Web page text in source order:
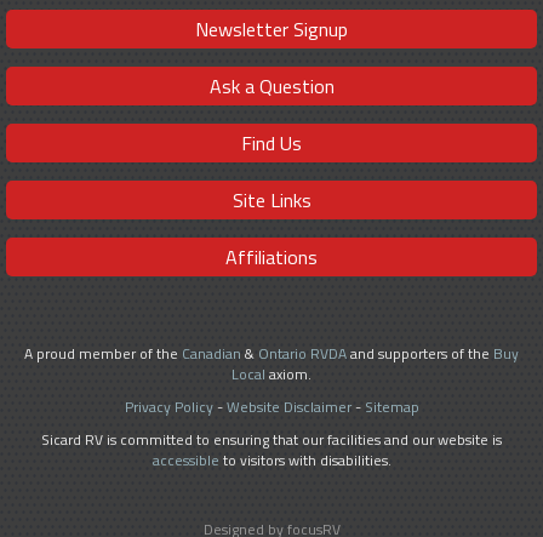
Newsletter Signup
Ask a Question
Find Us
Site Links
Affiliations
A proud member of the Canadian & Ontario RVDAand supporters of the Buy
Local axiom.
Privacy Policy-Website Disclaimer- Sitemap
Sicard RV is committed to ensuring that our facilities and our website is
accessible to visitors with disabilities.
Designed by focusRV